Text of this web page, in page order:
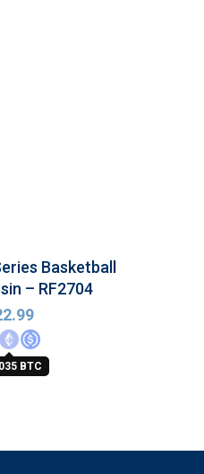
Basketball
– RF2704
BTC